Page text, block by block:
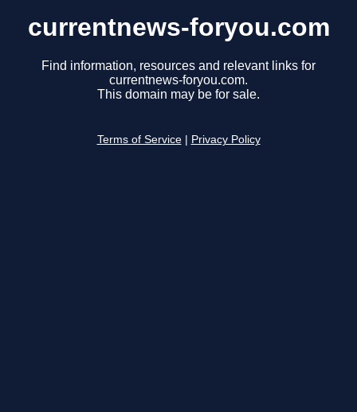
currentnews-foryou.com
Find information, resources and relevant links for
currentnews-foryou.com.
This domain may be for sale.
Terms of Service Privacy Policy